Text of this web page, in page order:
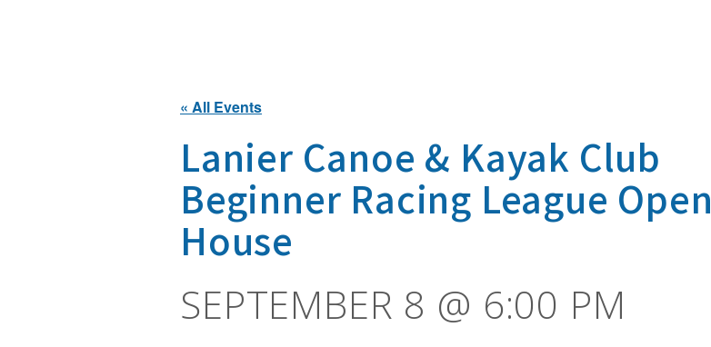
« All Events
Lanier Canoe & Kayak Club
Beginner Racing League Open
House
SEPTEMBER 8 @ 6:00 PM